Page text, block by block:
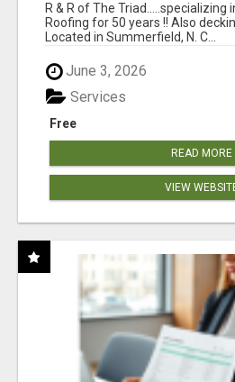
R & R of The Triad.....specializing
Roofing for 50 years !! Also
Located in Summerfield, N. C...
June 3, 2026
Free
Services
READ MORE
VIEW